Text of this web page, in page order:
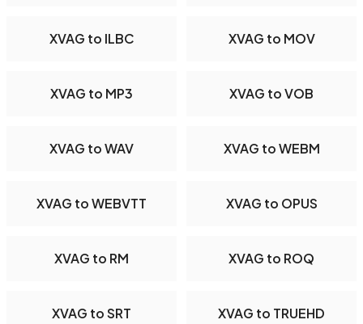
XVAG to ILBC XVAG to MOV
XVAG to MP3 XVAG to VOB
XVAG to WAV XVAG to WEBM
XVAG to WEBVTT XVAG to OPUS
XVAG to RM XVAG to ROQ
XVAG to SRT XVAG to TRUEHD